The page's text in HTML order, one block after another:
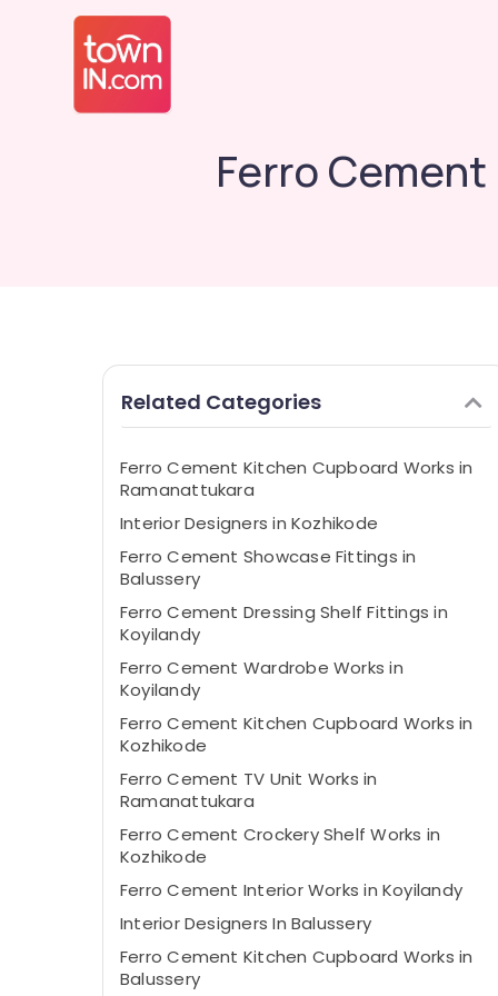
Ferro
Related Categories
Ferro Cement Kitchen Cupboard Works in
Ramanattukara
Interior Designers in Kozhikode
Ferro Cement Showcase Fittings in
Balussery
Ferro Cement Dressing Shelf Fittings in
Koyilandy
Ferro Cement Wardrobe Works in
Koyilandy
Ferro Cement Kitchen Cupboard Works in
Kozhikode
Ferro Cement TV Unit Works in
Ramanattukara
Ferro Cement Crockery Shelf Works in
Kozhikode
Ferro Cement Interior Works in Koyilandy
Interior Designers In Balussery
Ferro Cement Kitchen Cupboard Works in
Balussery